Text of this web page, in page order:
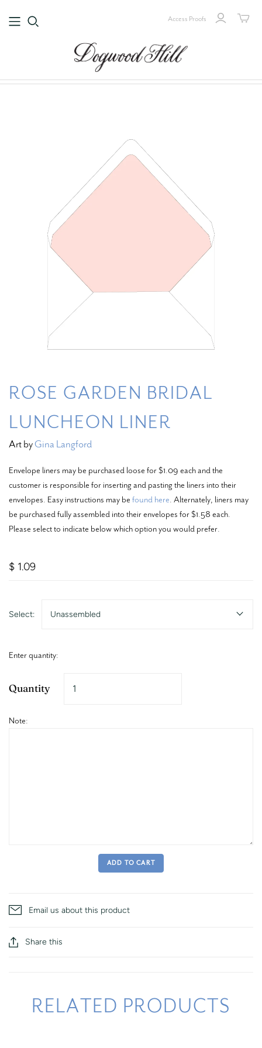
Access Proofs
ROSE GARDEN BRIDAL
LUNCHEON LINER
Art byGina Langford
Envelope liners may be purchased loose for $1.09 each and the
customer is responsible for inserting and pasting the liners into their
envelopes. Easy instructions may be found here. Alternately, liners may
be purchased fully assembled into their envelopes for $1.58 each.
Please select to indicate below which option you would prefer.
$ 1.09
Select: Unassembled
Enter quantity:
Quantity
Note:
ADD TO CART
Email us about this product
Share this
RELATED PRODUCTS